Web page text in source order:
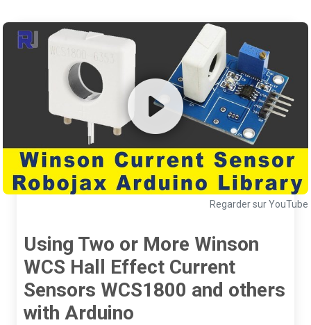
Regarder sur YouTube
Using Two or More Winson
WCS Hall Effect Current
Sensors WCS1800 and others
with Arduino